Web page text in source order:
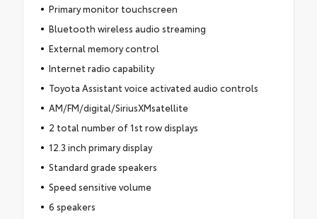
Primary monitor touchscreen
Bluetooth wireless audio streaming
External memory control
Internet radio capability
Toyota Assistant voice activated audio controls
AM/FM/digital/SiriusXMsatellite
2 total number of 1st row displays
12.3 inch primary display
Standard grade speakers
Speed sensitive volume
6 speakers